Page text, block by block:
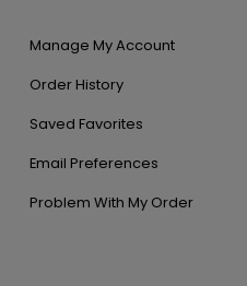
Manage My Account
Order History
Saved Favorites
Email Preferences
Problem With My Order